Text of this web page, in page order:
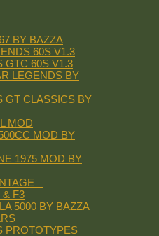
BY BAZZA
60S V1.3
GTC 60S V1.3
LEGENDS BY
GT CLASSICS BY
MOD
MOD BY
1975 MOD BY
–
& F3
5000 BY BAZZA
PROTOTYPES